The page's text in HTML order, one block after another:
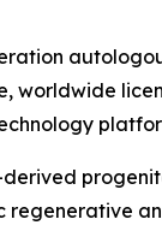
worldwide
regenerative